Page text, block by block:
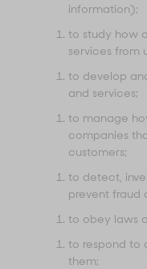
information);
to study how
services from
to develop
and services;
to manage
companies
customers;
to detect,
prevent fraud
to obey laws
to respond to
them;